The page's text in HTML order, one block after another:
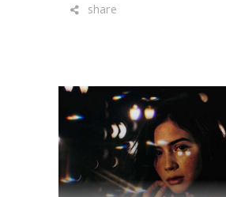
share